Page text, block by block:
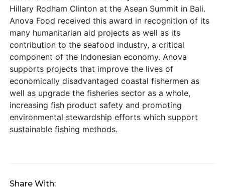
Hillary Rodham Clinton at the Asean Summit in Bali.
Anova Food received this award in recognition of its
many humanitarian aid projects as well as its
contribution to the seafood industry, a critical
component of the Indonesian economy. Anova
supports projects that improve the lives of
economically disadvantaged coastal fishermen as
well as upgrade the fisheries sector as a whole,
increasing fish product safety and promoting
environmental stewardship efforts which support
sustainable fishing methods.
Share With: